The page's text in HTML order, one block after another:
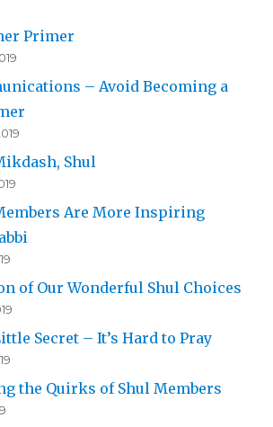
Primer
– Avoid Becoming a
Shul
Are More Inspiring
of Our Wonderful Shul Choices
Secret – It’s Hard to Pray
the Quirks of Shul Members